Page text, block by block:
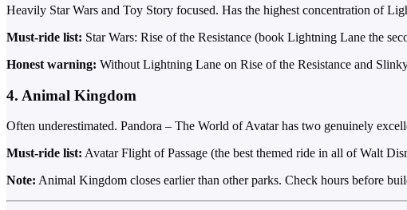
Heavily Star Wars and Toy Story focused. Has the highest concentration of
Must-ride list: Star Wars: Rise of the Resistance (book Lightning Lane the
Honest warning: Without Lightning Lane on Rise of the Resistance and
4. Animal Kingdom
Often underestimated. Pandora – The World of Avatar has two genuinely
Must-ride list: Avatar Flight of Passage (the best themed ride in all of Walt
Note: Animal Kingdom closes earlier than other parks. Check hours before